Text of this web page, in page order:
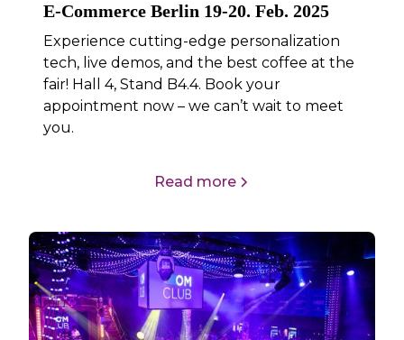
E-Commerce Berlin 19-20. Feb. 2025
Experience cutting-edge personalization
tech, live demos, and the best coffee at the
fair! Hall 4, Stand B4.4. Book your
appointment now – we can’t wait to meet
you.
Read more